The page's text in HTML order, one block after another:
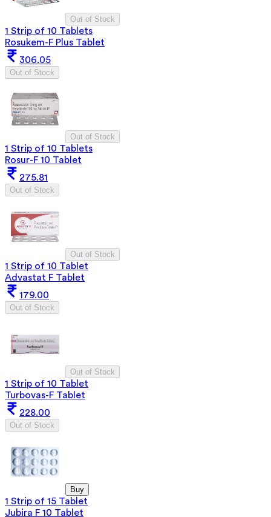
Out of Stock
1 Strip of 10 Tablets
Rosukem-F Plus Tablet
306.05
Out of Stock
Out of Stock
1 Strip of 10 Tablets
Rosur-F 10 Tablet
275.81
Out of Stock
Out of Stock
1 Strip of 10 Tablet
Advastat F Tablet
179.00
Out of Stock
Out of Stock
1 Strip of 10 Tablet
Turbovas-F Tablet
228.00
Out of Stock
Buy
1 Strip of 15 Tablet
Jubira F 10 Tablet